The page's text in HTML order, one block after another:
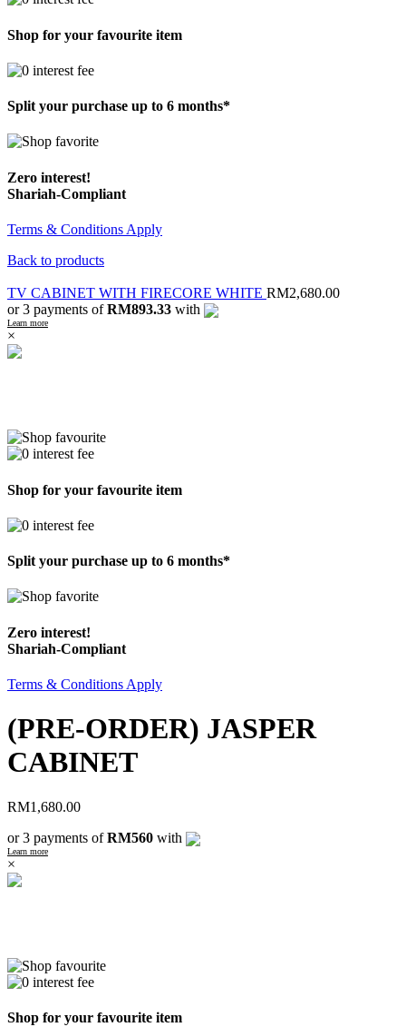
Shop for your favourite item
Split your purchase up to 6 months*
Zero interest!
Shariah-Compliant
Terms & Conditions Apply
Back to products
TV CABINET WITH FIRECORE WHITE RM2,680.00
or 3 payments ofRM893.33 with
Learn more
×
Shop for your favourite item
Split your purchase up to 6 months*
Zero interest!
Shariah-Compliant
Terms & Conditions Apply
(PRE-ORDER) JASPER
CABINET
RM1,680.00
or 3 payments ofRM560 with
Learn more
×
Shop for your favourite item